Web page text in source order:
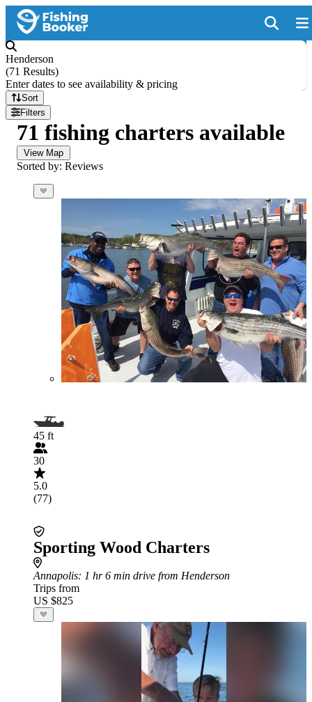
Henderson
(71 Results)
Enter dates to see availability & pricing
Sort
Filters
71 fishing charters available
View Map
Sorted by: Reviews
45 ft
30
5.0
(77)
Sporting Wood Charters
Annapolis: 1 hr 6 min drive from Henderson
Trips from
US $825